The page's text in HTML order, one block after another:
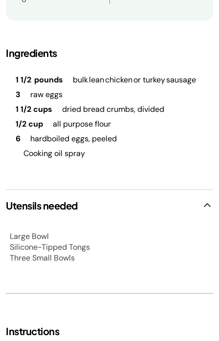
Ingredients
1 1/2 pounds
bulk lean chicken or turkey sausage
3
raw eggs
1 1/2 cups
dried bread crumbs, divided
1/2 cup
all purpose flour
6
hardboiled eggs, peeled
Cooking oil spray
Utensils needed
Large Bowl
Silicone-Tipped Tongs
Three Small Bowls
Instructions